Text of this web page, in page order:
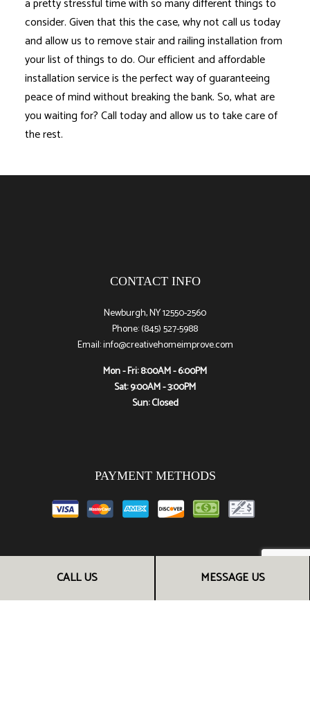
CALL US MESSAGE US
a pretty stressful time with so many different things to
consider. Given that this the case, why not call us today
and allow us to remove stair and railing installation from
your list of things to do. Our efficient and affordable
installation service is the perfect way of guaranteeing
peace of mind without breaking the bank. So, what are
you waiting for? Call today and allow us to take care of
the rest.
CONTACT INFO
Newburgh, NY 12550-2560
Phone: (845) 527-5988
Email: info@creativehomeimprove.com
Mon - Fri: 8:00AM - 6:00PM
Sat: 9:00AM - 3:00PM
Sun: Closed
PAYMENT METHODS